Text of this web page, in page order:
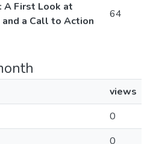
A First Look at
a Call to Action
64
views
0
0